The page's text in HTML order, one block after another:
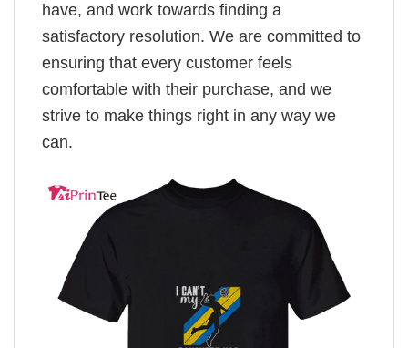
have, and work towards finding a
satisfactory resolution. We are committed to
ensuring that every customer feels
comfortable with their purchase, and we
strive to make things right in any way we
can.